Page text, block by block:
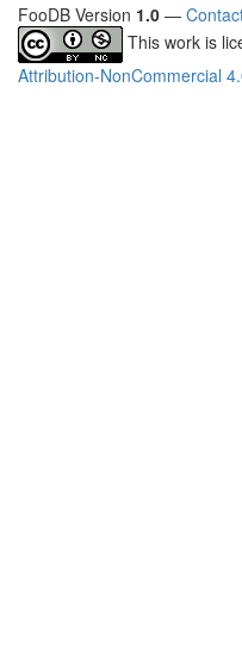
FooDB Version 1.0 —
This work is
Attribution-NonCommercial